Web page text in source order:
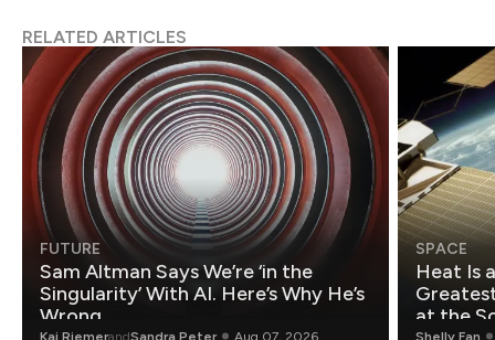
RELATED ARTICLES
FUTURE
Sam Altman Says We’re ‘in the
Singularity’ With AI. Here’s Why He’s
Wrong.
Kai RiemerandSandra Peter Aug 07, 2026
SPACE
Heat Is
Greatest
at the
Shelly Fan